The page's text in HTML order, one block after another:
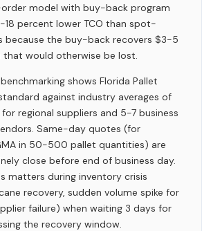
model with buy-back program
percent lower TCO than spot-
because the buy-back recovers $3-5
that would otherwise be lost.
shows Florida Pallet
against industry averages of
regional suppliers and 5-7 business
Same-day quotes (for
in 50-500 pallet quantities) are
close before end of business day.
matters during inventory crisis
recovery, sudden volume spike for
failure) when waiting 3 days for
the recovery window.